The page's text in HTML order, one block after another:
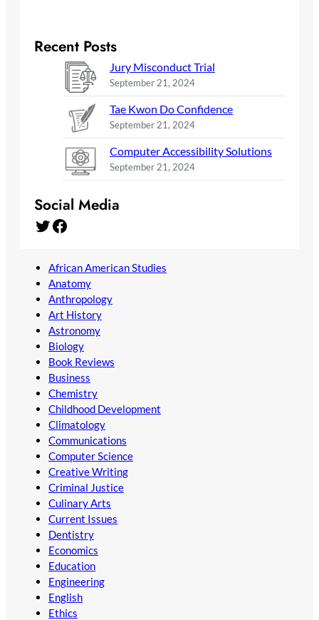
Recent Posts
Jury Misconduct Trial
September 21, 2024
Tae Kwon Do Confidence
September 21, 2024
Computer Accessibility Solutions
September 21, 2024
Social Media
Twitter Facebook
African American Studies
Anatomy
Anthropology
Art History
Astronomy
Biology
Book Reviews
Business
Chemistry
Childhood Development
Climatology
Communications
Computer Science
Creative Writing
Criminal Justice
Culinary Arts
Current Issues
Dentistry
Economics
Education
Engineering
English
Ethics